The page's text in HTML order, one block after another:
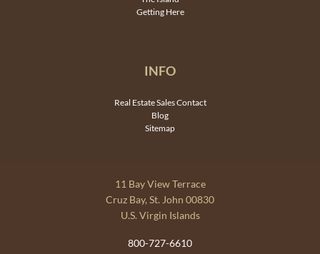
Getting Here
INFO
Real Estate Sales Contact
Blog
Sitemap
11 Bay View Terrace
Cruz Bay, St. John 00830
U.S. Virgin Islands
800-727-6610